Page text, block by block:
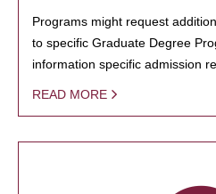
Programs might request
to specific Graduate Degree
information specific admission
READ MORE